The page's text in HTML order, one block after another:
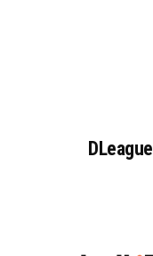
DLeague